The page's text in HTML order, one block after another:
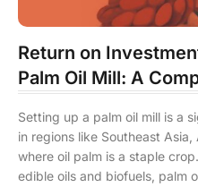
Return on
Palm Oil Mill: A
Setting up a palm oil mill is a
in regions like Southeast
where oil palm is a staple
edible oils and biofuels, palm